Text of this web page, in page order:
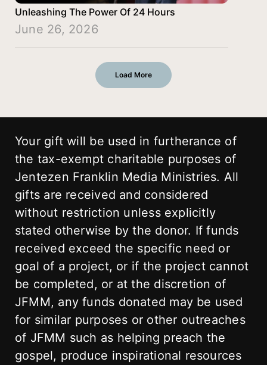
Unleashing The Power Of 24 Hours
June 26, 2026
Load More
Your gift will be used in furtherance of
the tax-exempt charitable purposes of
Jentezen Franklin Media Ministries. All
gifts are received and considered
without restriction unless explicitly
stated otherwise by the donor. If funds
received exceed the specific need or
goal of a project, or if the project cannot
be completed, or at the discretion of
JFMM, any funds donated may be used
for similar purposes or other outreaches
of JFMM such as helping preach the
gospel, produce inspirational resources